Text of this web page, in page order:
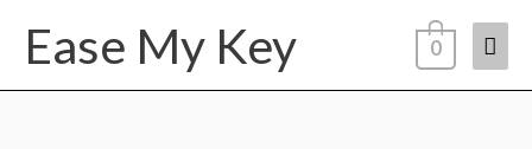
Ease My Key 0